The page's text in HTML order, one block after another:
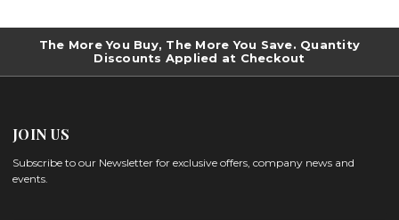
The More You Buy, The More You Save. Quantity
Discounts Applied at Checkout
JOIN US
Subscribe to our Newsletter for exclusive offers, company news and
events.